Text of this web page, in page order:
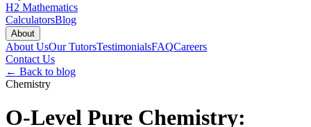
H2 Mathematics
CalculatorsBlog
About
About UsOur TutorsTestimonialsFAQCareers
Contact Us
← Back to blog
Chemistry
O-Level Pure Chemistry: